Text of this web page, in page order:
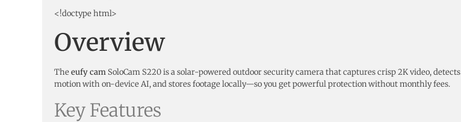
<!doctype html>
Overview
Theeufy cam SoloCam S220 is a solar-powered outdoor security camera that captures crisp 2K video, detects
motion with on-device AI, and stores footage locally—so you get powerful protection without monthly fees.
Key Features